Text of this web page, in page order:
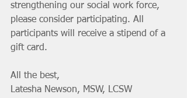
strengthening our social work force,
please consider participating. All
participants will receive a stipend of a
gift card.
All the best,
Latesha Newson, MSW, LCSW